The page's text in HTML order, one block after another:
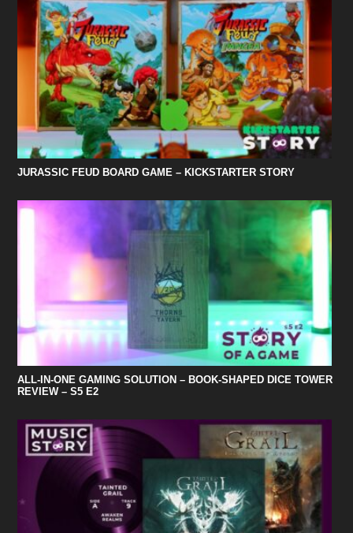
JURASSIC FEUD BOARD GAME – KICKSTARTER STORY
ALL-IN-ONE GAMING SOLUTION – BOOK-SHAPED DICE TOWER
REVIEW – S5 E2